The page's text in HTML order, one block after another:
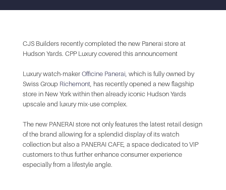
CJS Builders recently completed the new Panerai store at
Hudson Yards. CPP Luxury covered this announcement
Luxury watch-makerOfficine Panerai, which is fully owned by
Swiss Group Richemont, has recently opened a new flagship
store in New York within then already iconic Hudson Yards
upscale and luxury mix-use complex.
The new PANERAI store not only features the latest retail design
of the brand allowing for a splendid display of its watch
collection but also a PANERAI CAFE, a space dedicated to VIP
customers to thus further enhance consumer experience
especially from a lifestyle angle.